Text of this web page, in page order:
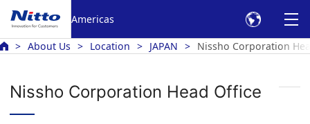
Americas
About Us Location JAPAN Nissho Corporation
Nissho Corporation Head Office